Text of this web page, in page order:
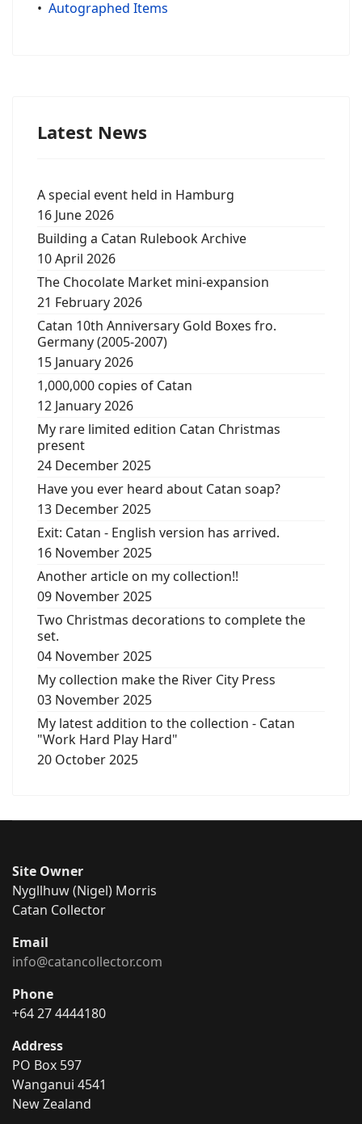
• Autographed Items
Latest News
A special event held in Hamburg
16 June 2026
Building a Catan Rulebook Archive
10 April 2026
The Chocolate Market mini-expansion
21 February 2026
Catan 10th Anniversary Gold Boxes fro.
Germany (2005-2007)
15 January 2026
1,000,000 copies of Catan
12 January 2026
My rare limited edition Catan Christmas
present
24 December 2025
Have you ever heard about Catan soap?
13 December 2025
Exit: Catan - English version has arrived.
16 November 2025
Another article on my collection!!
09 November 2025
Two Christmas decorations to complete the
set.
04 November 2025
My collection make the River City Press
03 November 2025
My latest addition to the collection - Catan
"Work Hard Play Hard"
20 October 2025
Site Owner
Nygllhuw (Nigel) Morris
Catan Collector
Email
info@catancollector.com
Phone
+64 27 4444180
Address
PO Box 597
Wanganui 4541
New Zealand